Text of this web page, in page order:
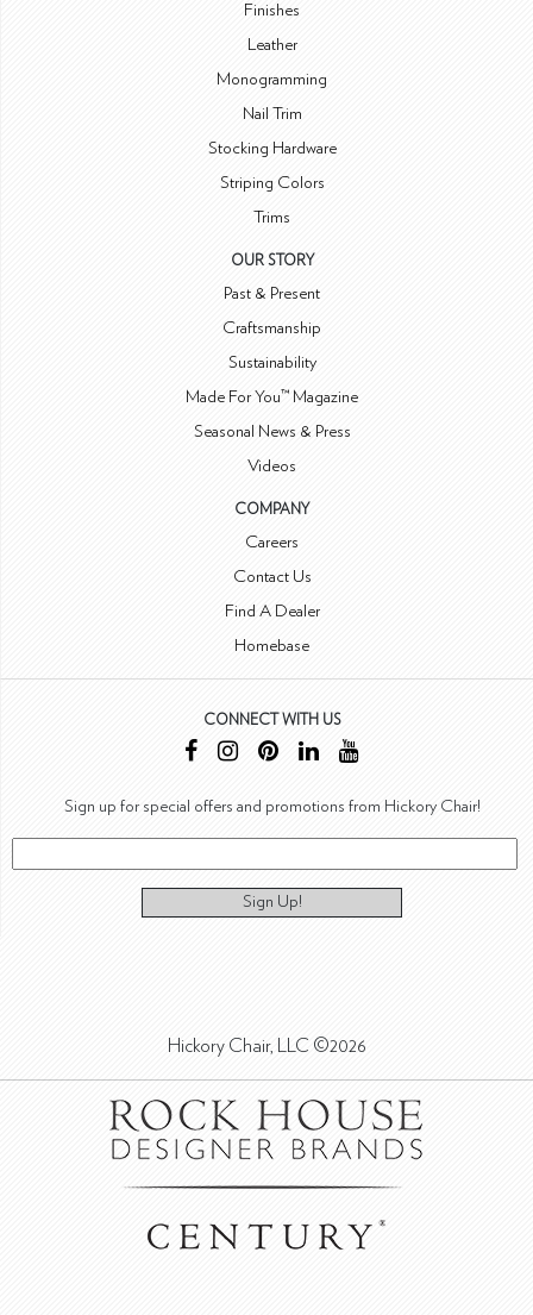
Finishes
Leather
Monogramming
Nail Trim
Stocking Hardware
Striping Colors
Trims
OUR STORY
Past & Present
Craftsmanship
Sustainability
Made For You™ Magazine
Seasonal News & Press
Videos
COMPANY
Careers
Contact Us
Find A Dealer
Homebase
CONNECT WITH US
Sign up for special offers and promotions from Hickory Chair!
Sign Up!
Hickory Chair, LLC ©2026